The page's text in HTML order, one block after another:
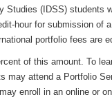
Studies (IDSS) students
hour for submission of
portfolio fees are
of this amount. To
may attend a Portfolio
enroll in an online or